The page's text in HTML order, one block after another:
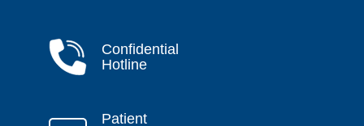
Confidential
Hotline
Patient